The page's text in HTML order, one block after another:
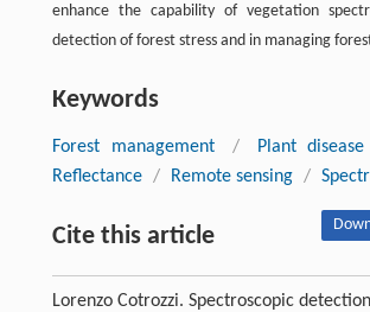
enhance the capability of vegetation
detection of forest stress and in managing
Keywords
Forest management / Plant
Reflectance / Remote sensing /
Cite this article
Lorenzo Cotrozzi. Spectroscopic